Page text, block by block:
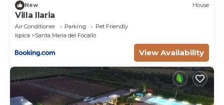
New House
Villa Ilaria
Air Conditioner Parking
Pet Friendly
Ispica
Santa Maria del Focallo
View Availability